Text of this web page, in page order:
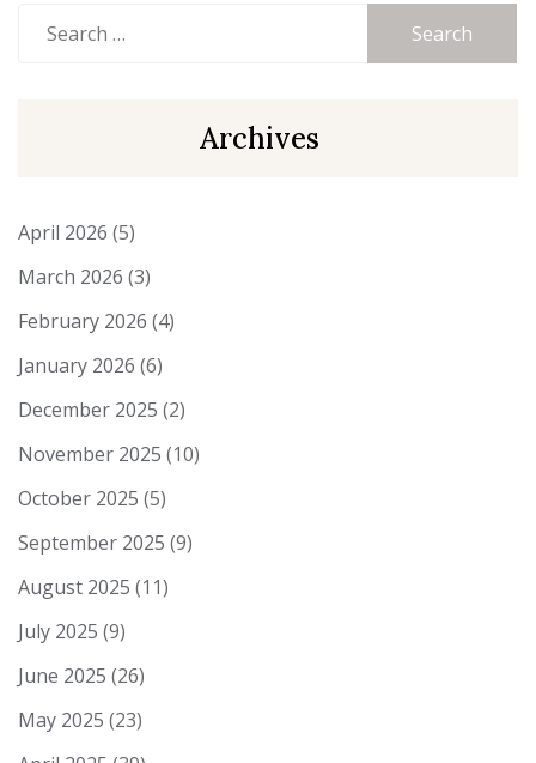
for:
Archives
April 2026 (5)
March 2026 (3)
February 2026 (4)
January 2026 (6)
December 2025 (2)
November 2025 (10)
October 2025 (5)
September 2025 (9)
August 2025 (11)
July 2025 (9)
June 2025 (26)
May 2025 (23)